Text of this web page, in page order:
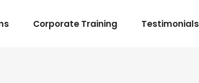
Corporate Training Testimonials